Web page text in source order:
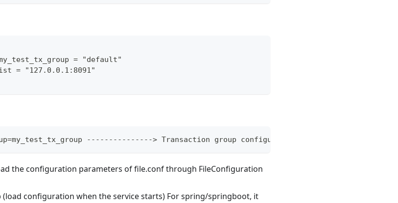
= "default"
= "127.0.0.1:8091"
---------------> Transaction group configuration (default value is
the configuration parameters of file.conf through FileConfiguration
configuration when the service starts) For spring/springboot, it